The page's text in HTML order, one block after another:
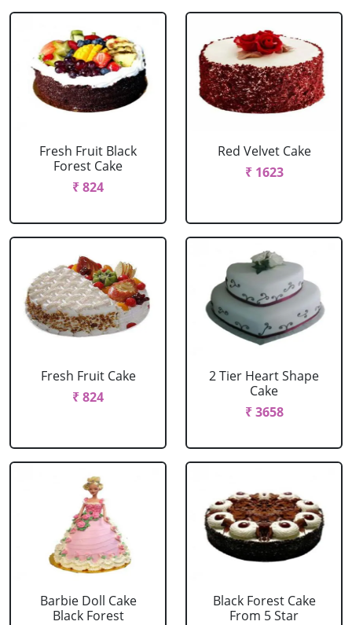
Fresh Fruit Black
Forest Cake
₹ 824
Red Velvet Cake
₹ 1623
Fresh Fruit Cake
₹ 824
2 Tier Heart Shape
Cake
₹ 3658
Barbie Doll Cake
Black Forest
Black Forest Cake
From 5 Star